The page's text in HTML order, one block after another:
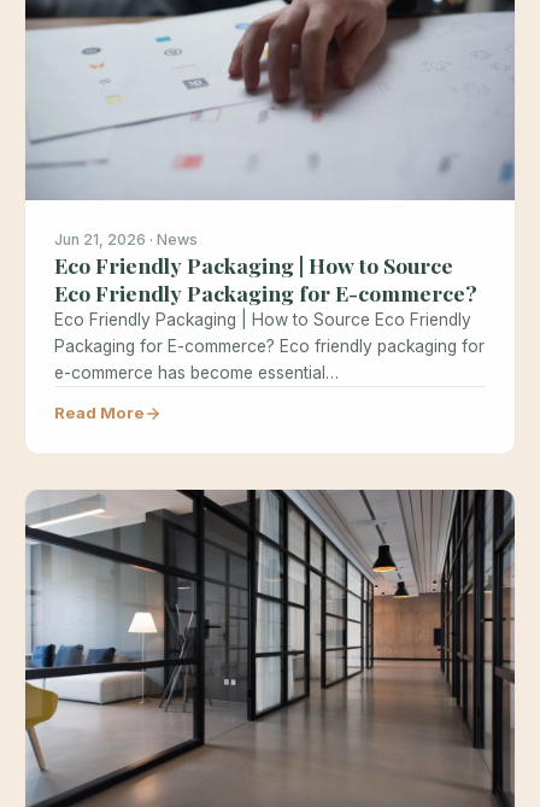
Jun 21, 2026 · News
Eco Friendly Packaging | How to Source
Eco Friendly Packaging for E-commerce?
Eco Friendly Packaging | How to Source Eco Friendly
Packaging for E-commerce? Eco friendly packaging for
e-commerce has become essential…
Read More